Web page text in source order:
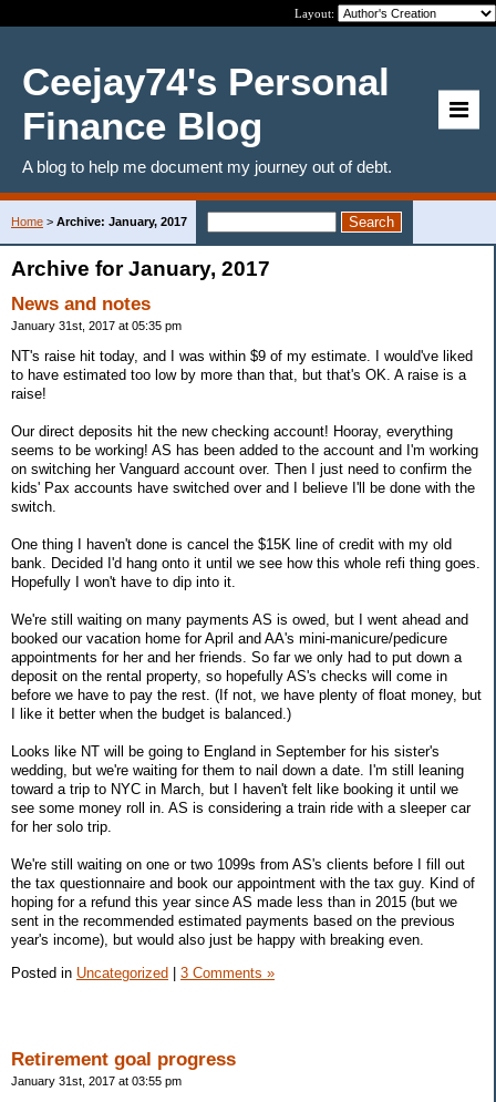
Layout:
Ceejay74's Personal
Finance Blog
A blog to help me document my journey out of debt.
Home > Archive: January, 2017
Archive for January, 2017
News and notes
January 31st, 2017 at 05:35 pm
NT's raise hit today, and I was within $9 of my estimate. I would've liked
to have estimated too low by more than that, but that's OK. A raise is a
raise!
Our direct deposits hit the new checking account! Hooray, everything
seems to be working! AS has been added to the account and I'm working
on switching her Vanguard account over. Then I just need to confirm the
kids' Pax accounts have switched over and I believe I'll be done with the
switch.
One thing I haven't done is cancel the $15K line of credit with my old
bank. Decided I'd hang onto it until we see how this whole refi thing goes.
Hopefully I won't have to dip into it.
We're still waiting on many payments AS is owed, but I went ahead and
booked our vacation home for April and AA's mini-manicure/pedicure
appointments for her and her friends. So far we only had to put down a
deposit on the rental property, so hopefully AS's checks will come in
before we have to pay the rest. (If not, we have plenty of float money, but
I like it better when the budget is balanced.)
Looks like NT will be going to England in September for his sister's
wedding, but we're waiting for them to nail down a date. I'm still leaning
toward a trip to NYC in March, but I haven't felt like booking it until we
see some money roll in. AS is considering a train ride with a sleeper car
for her solo trip.
We're still waiting on one or two 1099s from AS's clients before I fill out
the tax questionnaire and book our appointment with the tax guy. Kind of
hoping for a refund this year since AS made less than in 2015 (but we
sent in the recommended estimated payments based on the previous
year's income), but would also just be happy with breaking even.
Posted in Uncategorized | 3 Comments »
Retirement goal progress
January 31st, 2017 at 03:55 pm